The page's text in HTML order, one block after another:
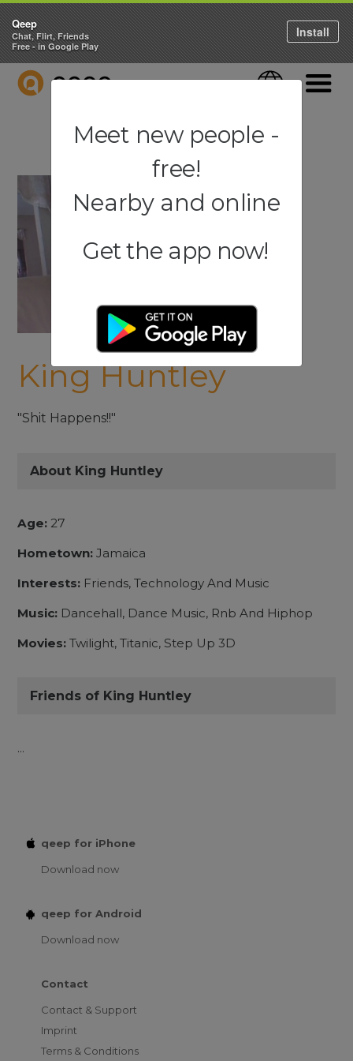
QEEP Language
King Huntley
"Shit Happens!!"
About King Huntley
Age: 27
Hometown: Jamaica
Interests: Friends, Technology And Music
Music: Dancehall, Dance Music, Rnb And Hiphop
Movies: Twilight, Titanic, Step Up 3D
Friends of King Huntley
...
qeep for iPhone
Download now
qeep for Android
Download now
Contact
Contact & Support
Imprint
Terms & Conditions
Qeep
Chat, Flirt, Friends
Free - in Google Play
Install
Meet new people -
free!
Nearby and online
Get the app now!